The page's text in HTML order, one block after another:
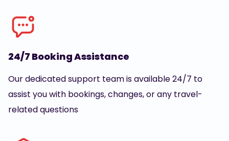
24/7 Booking Assistance
Our dedicated support team is available 24/7 to
assist you with bookings, changes, or any travel-
related questions